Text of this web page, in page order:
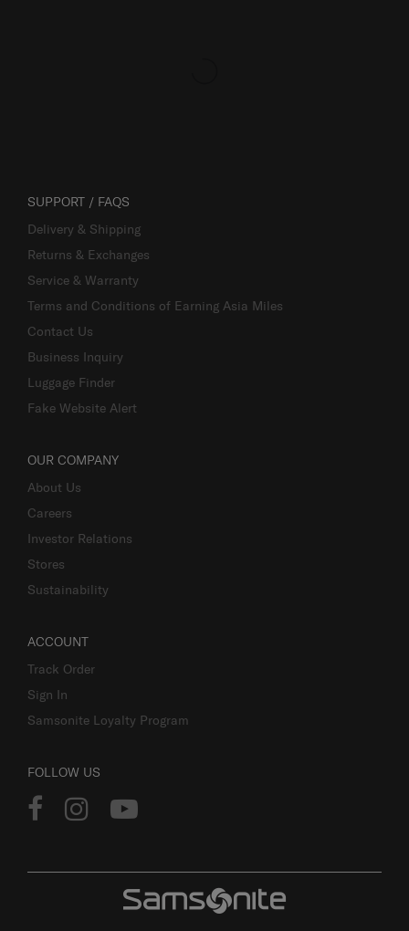
SUPPORT / FAQS
Delivery & Shipping
Returns & Exchanges
Service & Warranty
Terms and Conditions of Earning Asia Miles
Contact Us
Business Inquiry
Luggage Finder
Fake Website Alert
OUR COMPANY
About Us
Careers
Investor Relations
Stores
Sustainability
ACCOUNT
Track Order
Sign In
Samsonite Loyalty Program
FOLLOW US